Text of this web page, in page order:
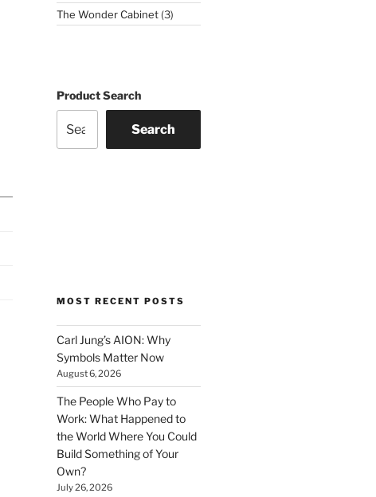
The Wonder Cabinet 33
products
Product Search
Search
MOST RECENT POSTS
Carl Jung’s AION: Why
Symbols Matter Now
August 6, 2026
The People Who Pay to
Work: What Happened to
the World Where You Could
Build Something of Your
Own?
July 26, 2026